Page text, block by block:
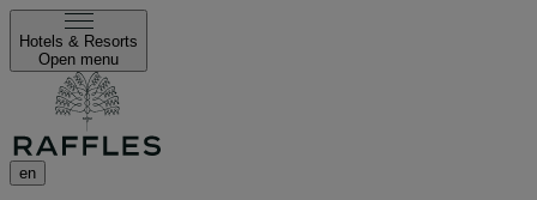
Hotels & Resorts
Open menu
en